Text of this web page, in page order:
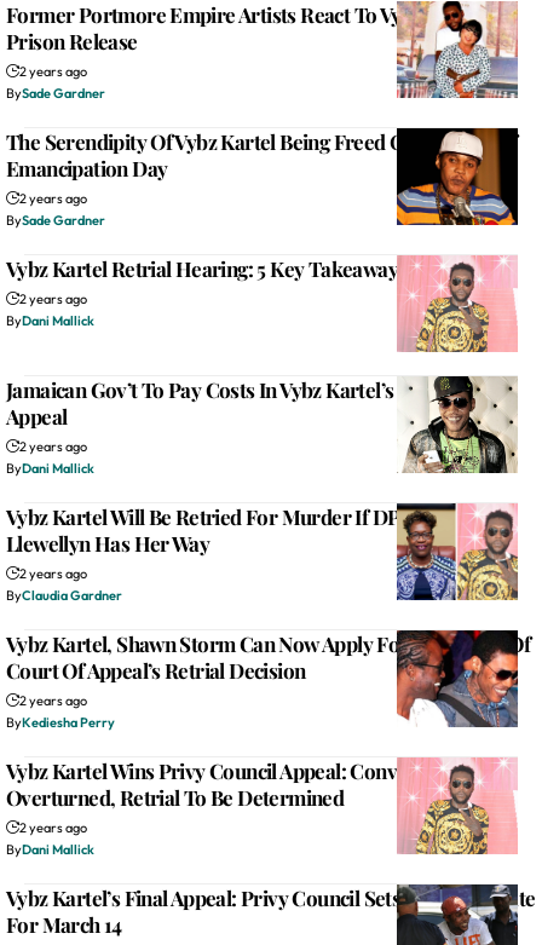
Former Portmore Empire Artists React To Vybz Kartel’s
Prison Release
2 years ago
BySade Gardner
The Serendipity Of Vybz Kartel Being Freed On The Eve Of
Emancipation Day
2 years ago
BySade Gardner
Vybz Kartel Retrial Hearing: 5 Key Takeaways From Day 1
2 years ago
ByDani Mallick
Jamaican Gov’t To Pay Costs In Vybz Kartel’s Privy Council
Appeal
2 years ago
ByDani Mallick
Vybz Kartel Will Be Retried For Murder If DPP Paula
Llewellyn Has Her Way
2 years ago
ByClaudia Gardner
Vybz Kartel, Shawn Storm Can Now Apply For Bail Ahead Of
Court Of Appeal’s Retrial Decision
2 years ago
ByKediesha Perry
Vybz Kartel Wins Privy Council Appeal: Conviction
Overturned, Retrial To Be Determined
2 years ago
ByDani Mallick
Vybz Kartel’s Final Appeal: Privy Council Sets Judgment Date
For March 14